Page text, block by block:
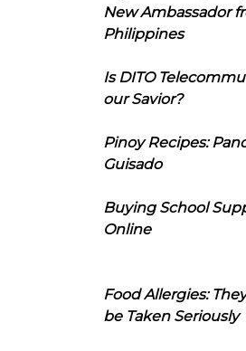
New Ambassador
Philippines
Is DITO
our Savior?
Pinoy Recipes:
Guisado
Buying School
Online
Food Allergies:
be Taken Seriously